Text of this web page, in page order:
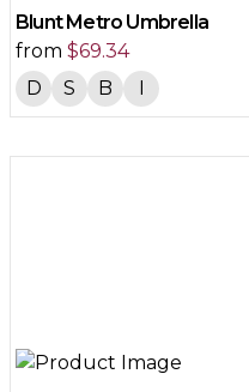
Blunt Metro Umbrella
from $69.34
D
S B I